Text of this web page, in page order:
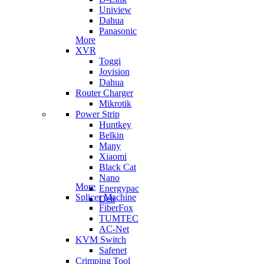
Uniview
Dahua
Panasonic
More
XVR
Toggi
Jovision
Dahua
Router Charger
Mikrotik
Power Strip
Huntkey
Belkin
Many
Xiaomi
Black Cat
Nano
Energypac
Deli
More
Splicer Machine
FiberFox
TUMTEC
AC-Net
KVM Switch
Safenet
Crimping Tool